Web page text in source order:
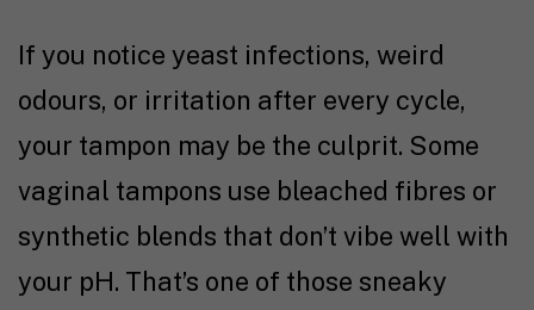
If you notice yeast infections, weird
odours, or irritation after every cycle,
your tampon may be the culprit. Some
vaginal tampons use bleached fibres or
synthetic blends that don’t vibe well with
your pH. That’s one of those sneaky